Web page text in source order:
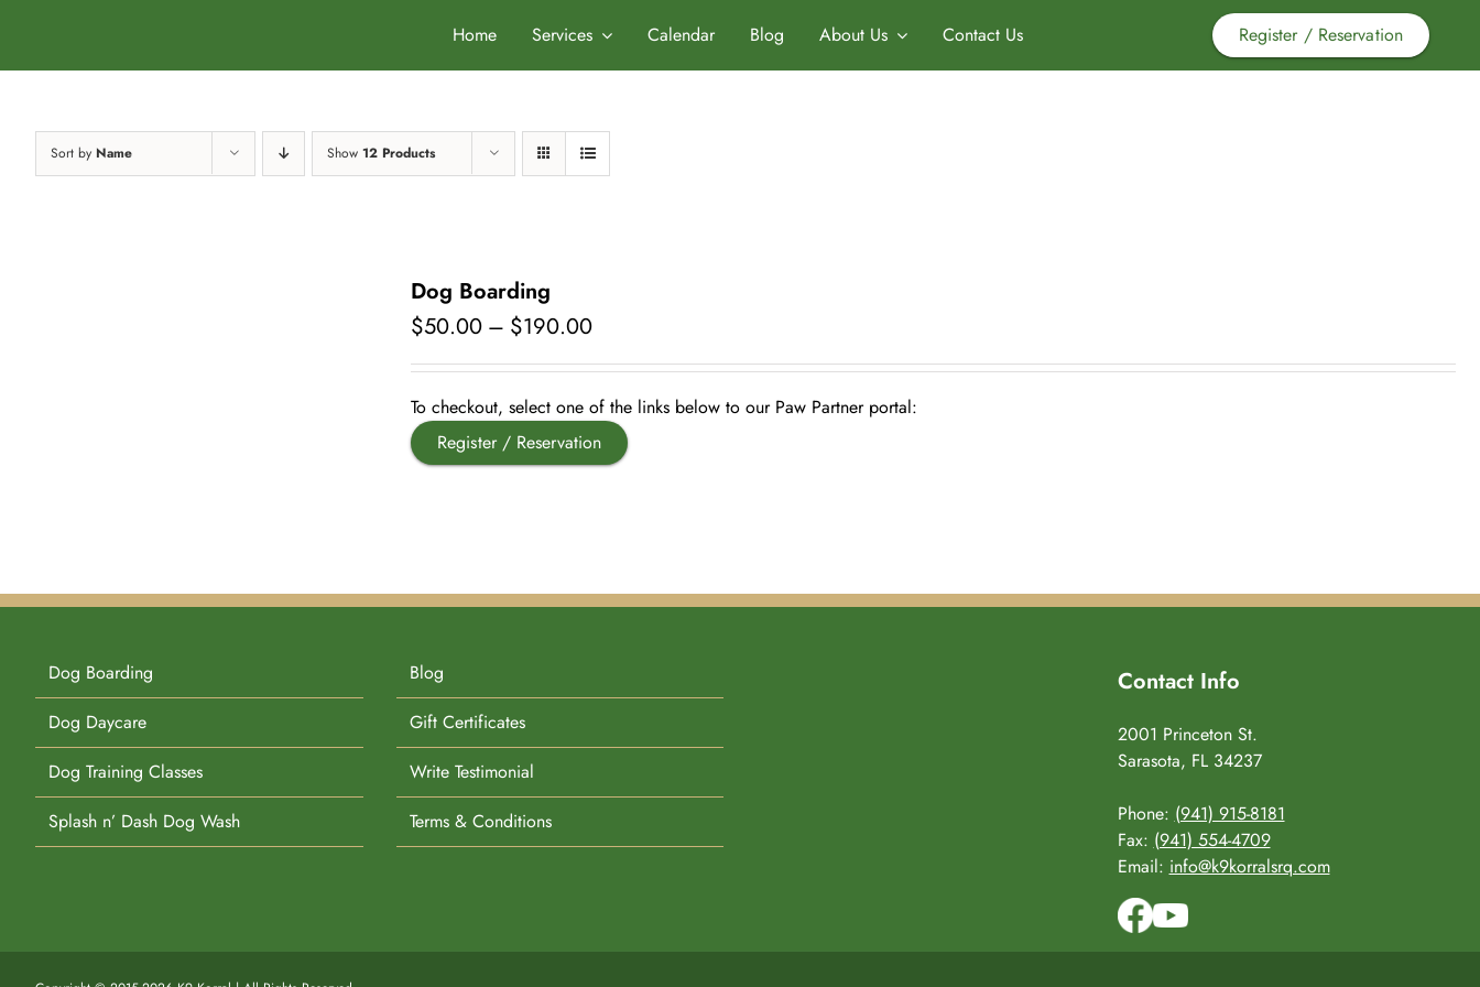
content
Home Services Calendar Blog About Us Contact Us Register / Reservation
Sort by Name Show 12 Products
Dog Boarding
$50.00 – $190.00Price
$50.00
through
$190.00
To checkout, select one of the links below to our Paw Partner portal:
Register / Reservation
Dog Boarding
Dog Daycare
Dog Training Classes
Splash n’ Dash Dog Wash
Blog
Gift Certificates
Write Testimonial
Terms & Conditions
Contact Info
2001 Princeton St.
Sarasota, FL 34237
Phone: (941) 915-8181
Fax: (941) 554-4709
Email: info@k9korralsrq.com